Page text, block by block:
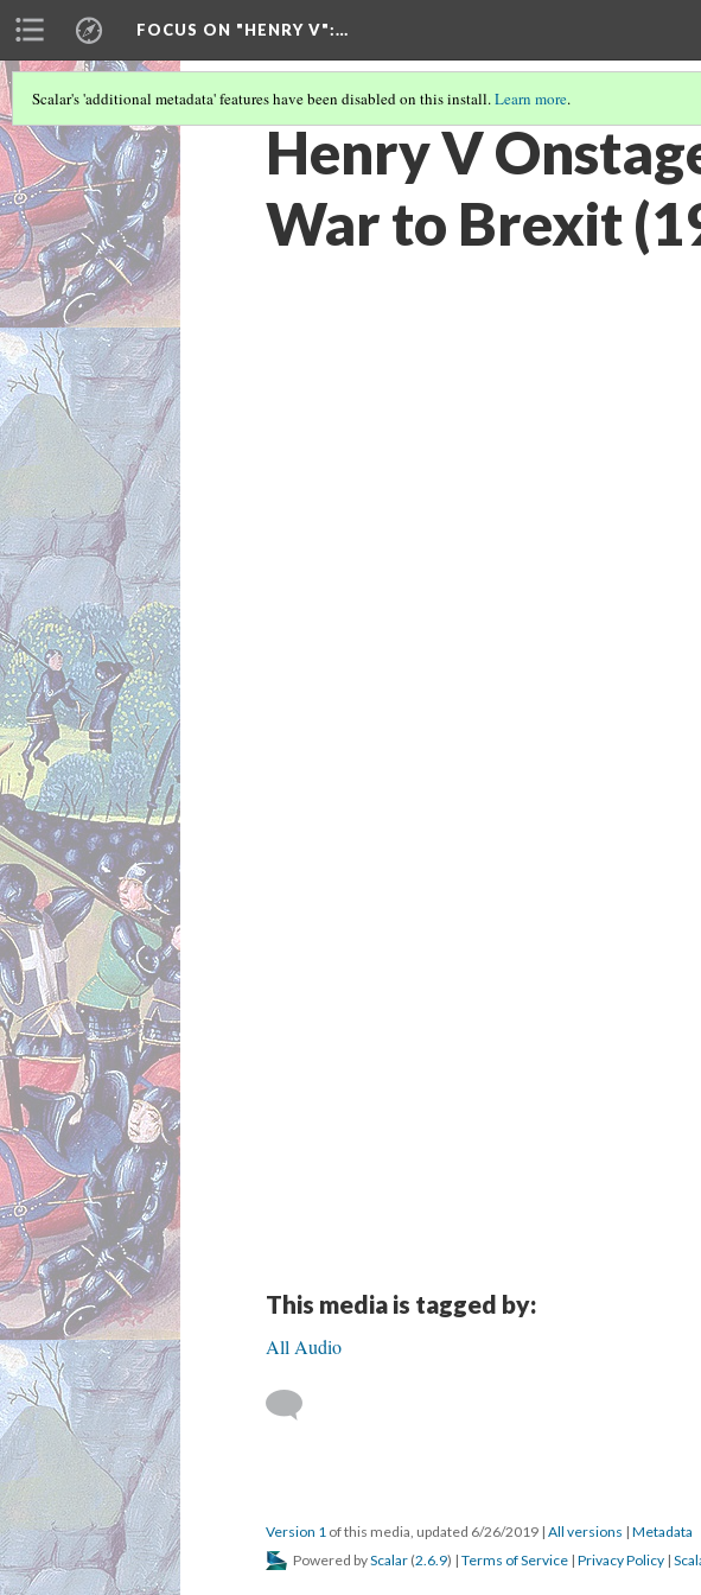
FOCUS ON "HENRY V":…
Scalar's 'additional metadata' features have been disabled on this install.Learn more.
Henry V
War to Brexit
This media is tagged by:
All Audio
Version 1 of this media, updated 6/26/2019 | All versions | Metadata
Powered byScalar (2.6.9) | Terms of Service | Privacy Policy |